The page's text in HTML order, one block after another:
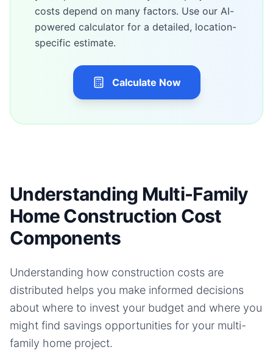
costs depend on many factors. Use our AI-
powered calculator for a detailed, location-
specific estimate.
Calculate Now
Understanding Multi-Family
Home Construction Cost
Components
Understanding how construction costs are
distributed helps you make informed decisions
about where to invest your budget and where you
might find savings opportunities for your multi-
family home project.